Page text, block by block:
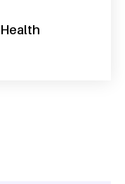
sanquin health